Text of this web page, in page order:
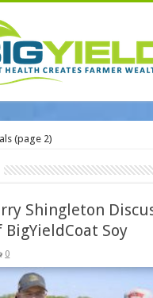
(page 2)
Shingleton
Soy
0